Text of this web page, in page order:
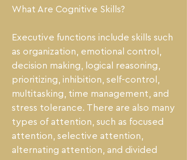
What Are Cognitive Skills?
Executive functions include skills such
as organization, emotional control,
decision making, logical reasoning,
prioritizing, inhibition, self-control,
multitasking, time management, and
stress tolerance. There are also many
types of attention, such as focused
attention, selective attention,
alternating attention, and divided